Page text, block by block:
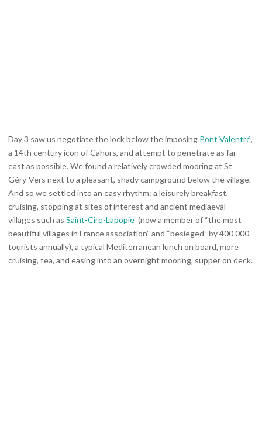
Day 3 saw us negotiate the lock below the imposing Pont Valentré,
a 14th century icon of Cahors, and attempt to penetrate as far
east as possible. We found a relatively crowded mooring at St
Géry-Vers next to a pleasant, shady campground below the village.
And so we settled into an easy rhythm: a leisurely breakfast,
cruising, stopping at sites of interest and ancient mediaeval
villages such asSaint-Cirq-Lapopie (now a member of “the most
beautiful villages in France association” and “besieged” by 400 000
tourists annually), a typical Mediterranean lunch on board, more
cruising, tea, and easing into an overnight mooring, supper on deck.